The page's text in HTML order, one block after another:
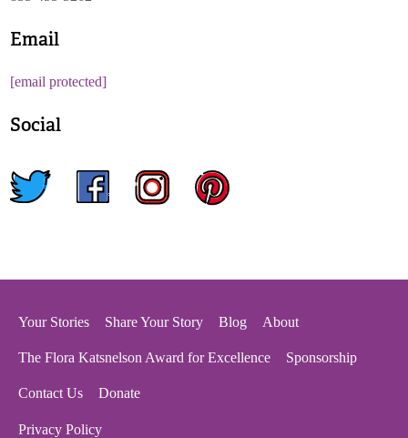
Email
[email protected]
Social
Your Stories Share Your Story Blog About
The Flora Katsnelson Award for Excellence Sponsorship
Contact Us Donate
Privacy Policy